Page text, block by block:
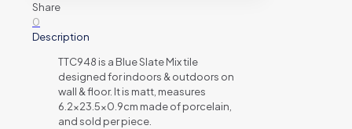
Share
0
Description
TTC948 is a Blue Slate Mix tile
designed for indoors & outdoors on
wall & floor. It is matt, measures
6.2×23.5×0.9cm made of porcelain,
and sold per piece.